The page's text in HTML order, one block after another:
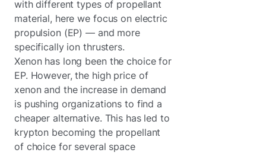
with different types of propellant
material, here we focus on electric
propulsion (EP) — and more
specifically ion thrusters.
Xenon has long been the choice for
EP. However, the high price of
xenon and the increase in demand
is pushing organizations to find a
cheaper alternative. This has led to
krypton becoming the propellant
of choice for several space